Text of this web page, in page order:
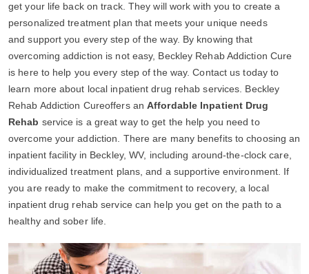
get your life back on track. They will work with you to create a
personalized treatment plan that meets your unique needs
and support you every step of the way. By knowing that
overcoming addiction is not easy, Beckley Rehab Addiction Cure
is here to help you every step of the way. Contact us today to
learn more about local inpatient drug rehab services. Beckley
Rehab Addiction Cureoffers anAffordable Inpatient Drug
Rehab service is a great way to get the help you need to
overcome your addiction. There are many benefits to choosing an
inpatient facility in Beckley, WV, including around-the-clock care,
individualized treatment plans, and a supportive environment. If
you are ready to make the commitment to recovery, a local
inpatient drug rehab service can help you get on the path to a
healthy and sober life.